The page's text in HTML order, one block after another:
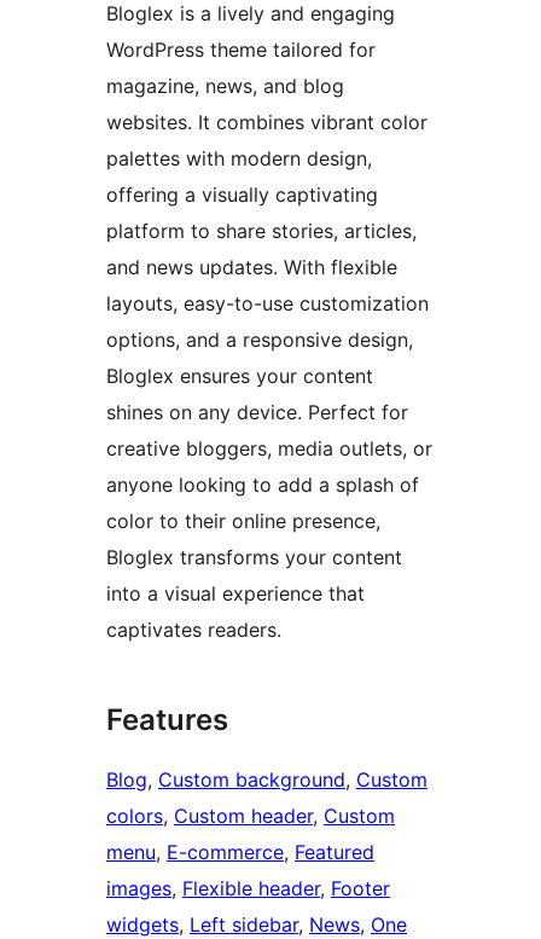
Bloglex is a lively and engaging
WordPress theme tailored for
magazine, news, and blog
websites. It combines vibrant color
palettes with modern design,
offering a visually captivating
platform to share stories, articles,
and news updates. With flexible
layouts, easy-to-use customization
options, and a responsive design,
Bloglex ensures your content
shines on any device. Perfect for
creative bloggers, media outlets, or
anyone looking to add a splash of
color to their online presence,
Bloglex transforms your content
into a visual experience that
captivates readers.
Features
Blog, Custom background, Custom
colors, Custom header, Custom
menu, E-commerce, Featured
images, Flexible header, Footer
widgets, Left sidebar, News, One